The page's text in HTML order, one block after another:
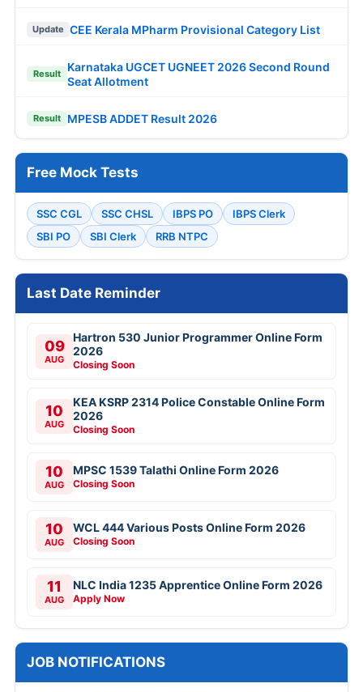
Update CEE Kerala MPharm Provisional Category List
Result
Karnataka UGCET UGNEET 2026 Second Round
Seat Allotment
Result MPESB ADDET Result 2026
Free Mock Tests
SSC CGL SSC CHSL IBPS PO
IBPS Clerk
SBI PO
SBI Clerk RRB NTPC
Last Date Reminder
09
AUG
Hartron 530 Junior Programmer Online Form
2026
Closing Soon
10
AUG
KEA KSRP 2314 Police Constable Online Form
2026
Closing Soon
10
AUG
MPSC 1539 Talathi Online Form 2026
Closing Soon
10
AUG
WCL 444 Various Posts Online Form 2026
Closing Soon
11
AUG
NLC India 1235 Apprentice Online Form 2026
Apply Now
JOB NOTIFICATIONS